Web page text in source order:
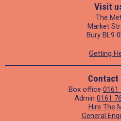
Visit
The
Market
Bury BL9
Getting
Contact
Box office 0161
Admin 0161
Hire The
General